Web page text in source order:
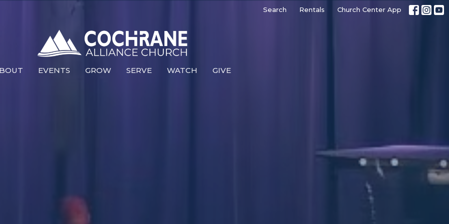
Search Rentals Church Center App
EVENTS GROW SERVE WATCH GIVE